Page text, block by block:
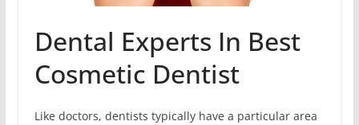
Dental Experts In Best
Cosmetic Dentist
Like doctors, dentists typically have a particular area